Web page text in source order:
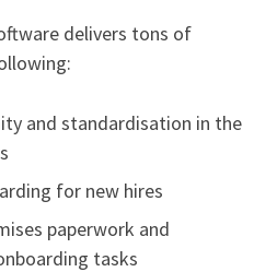
delivers tons of
and standardisation in the
for new hires
paperwork and
tasks